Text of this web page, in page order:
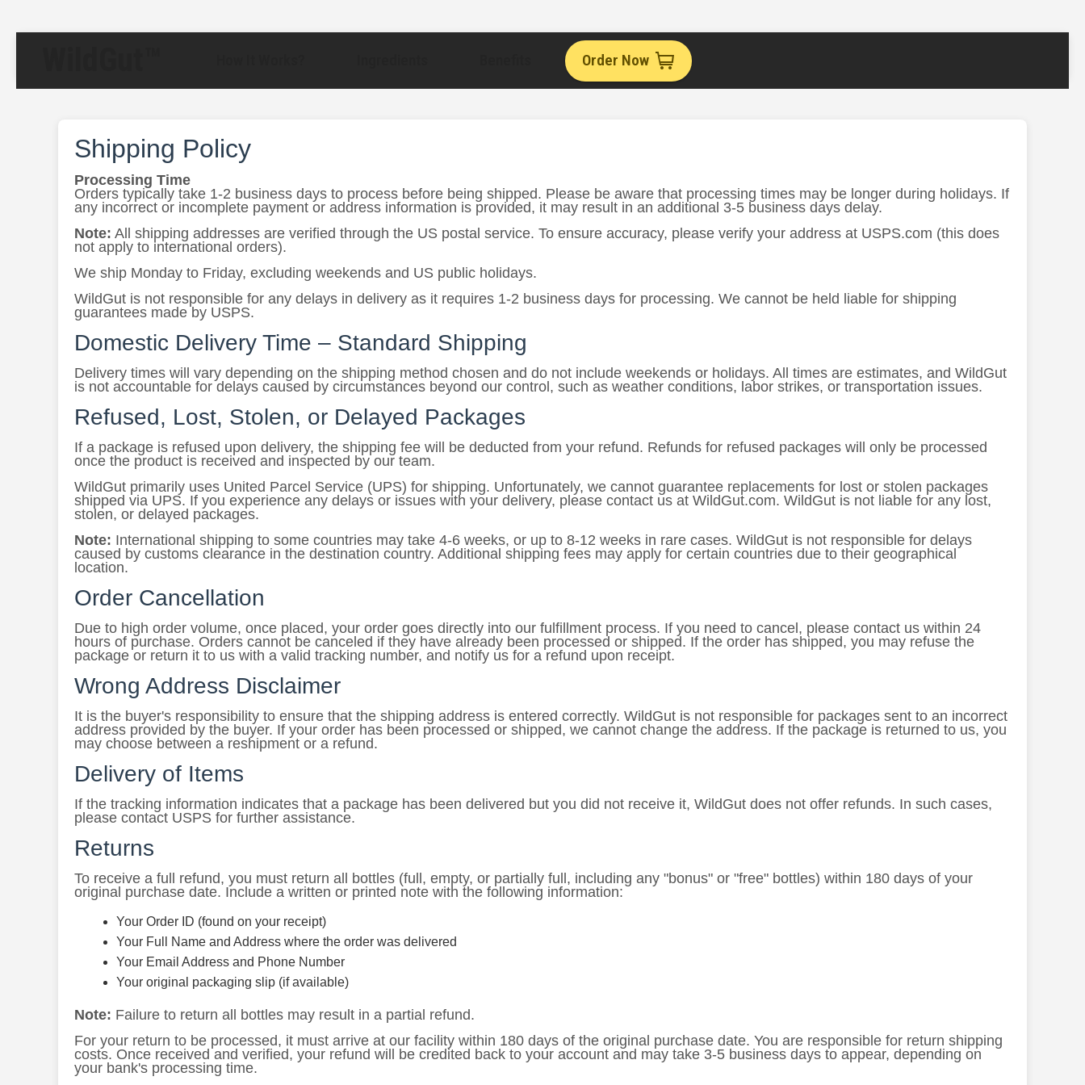
Order Now
Shipping Policy
Processing Time
Orders typically take 1-2 business days to process before being shipped. Please be aware that processing times may be longer during holidays. If
any incorrect or incomplete payment or address information is provided, it may result in an additional 3-5 business days delay.
Note: All shipping addresses are verified through the US postal service. To ensure accuracy, please verify your address at USPS.com (this does
not apply to international orders).
We ship Monday to Friday, excluding weekends and US public holidays.
WildGut is not responsible for any delays in delivery as it requires 1-2 business days for processing. We cannot be held liable for shipping
guarantees made by USPS.
Domestic Delivery Time – Standard Shipping
Delivery times will vary depending on the shipping method chosen and do not include weekends or holidays. All times are estimates, and WildGut
is not accountable for delays caused by circumstances beyond our control, such as weather conditions, labor strikes, or transportation issues.
Refused, Lost, Stolen, or Delayed Packages
If a package is refused upon delivery, the shipping fee will be deducted from your refund. Refunds for refused packages will only be processed
once the product is received and inspected by our team.
WildGut primarily uses United Parcel Service (UPS) for shipping. Unfortunately, we cannot guarantee replacements for lost or stolen packages
shipped via UPS. If you experience any delays or issues with your delivery, please contact us at WildGut.com. WildGut is not liable for any lost,
stolen, or delayed packages.
Note: International shipping to some countries may take 4-6 weeks, or up to 8-12 weeks in rare cases. WildGut is not responsible for delays
caused by customs clearance in the destination country. Additional shipping fees may apply for certain countries due to their geographical
location.
Order Cancellation
Due to high order volume, once placed, your order goes directly into our fulfillment process. If you need to cancel, please contact us within 24
hours of purchase. Orders cannot be canceled if they have already been processed or shipped. If the order has shipped, you may refuse the
package or return it to us with a valid tracking number, and notify us for a refund upon receipt.
Wrong Address Disclaimer
It is the buyer's responsibility to ensure that the shipping address is entered correctly. WildGut is not responsible for packages sent to an incorrect
address provided by the buyer. If your order has been processed or shipped, we cannot change the address. If the package is returned to us, you
may choose between a reshipment or a refund.
Delivery of Items
If the tracking information indicates that a package has been delivered but you did not receive it, WildGut does not offer refunds. In such cases,
please contact USPS for further assistance.
Returns
To receive a full refund, you must return all bottles (full, empty, or partially full, including any "bonus" or "free" bottles) within 180 days of your
original purchase date. Include a written or printed note with the following information:
Your Order ID (found on your receipt)
Your Full Name and Address where the order was delivered
Your Email Address and Phone Number
Your original packaging slip (if available)
Note: Failure to return all bottles may result in a partial refund.
For your return to be processed, it must arrive at our facility within 180 days of the original purchase date. You are responsible for return shipping
costs. Once received and verified, your refund will be credited back to your account and may take 3-5 business days to appear, depending on
your bank's processing time.